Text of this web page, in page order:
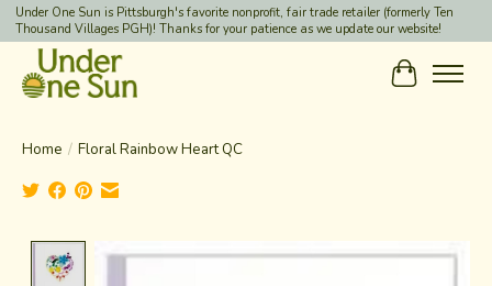
Under One Sun is Pittsburgh's favorite nonprofit, fair trade retailer (formerly Ten
Thousand Villages PGH)! Thanks for your patience as we update our website!
Cart
Home / Floral Rainbow Heart QC
Product image slideshow Items